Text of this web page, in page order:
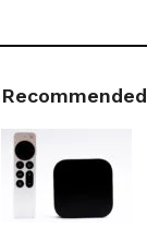
Recommended